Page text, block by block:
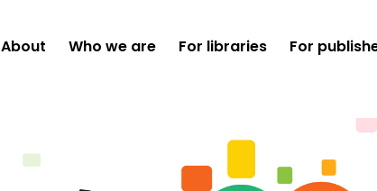
About Who we are For libraries For